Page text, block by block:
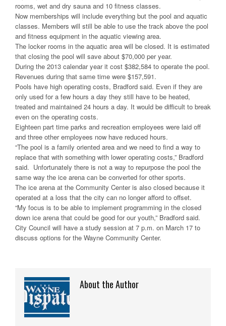
rooms, wet and dry sauna and 10 fitness classes.
Now memberships will include everything but the pool and aquatic
classes. Members will still be able to use the track above the pool
and fitness equipment in the aquatic viewing area.
The locker rooms in the aquatic area will be closed. It is estimated
that closing the pool will save about $70,000 per year.
During the 2013 calendar year it cost $382,584 to operate the pool.
Revenues during that same time were $157,591.
Pools have high operating costs, Bradford said. Even if they are
only used for a few hours a day they still have to be heated,
treated and maintained 24 hours a day. It would be difficult to break
even on the operating costs.
Eighteen part time parks and recreation employees were laid off
and three other employees now have reduced hours.
“The pool is a family oriented area and we need to find a way to
replace that with something with lower operating costs,” Bradford
said. Unfortunately there is not a way to repurpose the pool the
same way the ice arena can be converted for other sports.
The ice arena at the Community Center is also closed because it
operated at a loss that the city can no longer afford to offset.
“My focus is to be able to implement programming in the closed
down ice arena that could be good for our youth,” Bradford said.
City Council will have a study session at 7 p.m. on March 17 to
discuss options for the Wayne Community Center.
About the Author